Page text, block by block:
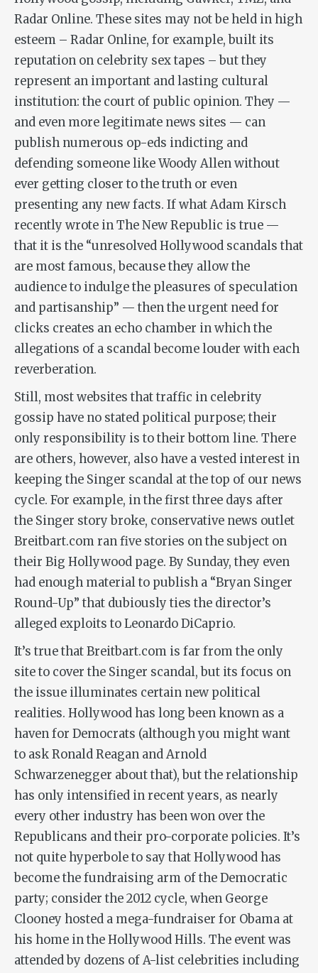
Radar Online. These sites may not be held in high
esteem – Radar Online, for example, built its
reputation on celebrity sex tapes – but they
represent an important and lasting cultural
institution: the court of public opinion. They —
and even more legitimate news sites — can
publish numerous op-eds indicting and
defending someone like Woody Allen without
ever getting closer to the truth or even
presenting any new facts. If what Adam Kirsch
recently wrote in The New Republic is true —
that it is the “unresolved Hollywood scandals that
are most famous, because they allow the
audience to indulge the pleasures of speculation
and partisanship” — then the urgent need for
clicks creates an echo chamber in which the
allegations of a scandal become louder with each
reverberation.
Still, most websites that traffic in celebrity
gossip have no stated political purpose; their
only responsibility is to their bottom line. There
are others, however, also have a vested interest in
keeping the Singer scandal at the top of our news
cycle. For example, in the first three days after
the Singer story broke, conservative news outlet
Breitbart.com ran five stories on the subject on
their Big Hollywood page. By Sunday, they even
had enough material to publish a “Bryan Singer
Round-Up” that dubiously ties the director’s
alleged exploits to Leonardo DiCaprio.
It’s true that Breitbart.com is far from the only
site to cover the Singer scandal, but its focus on
the issue illuminates certain new political
realities. Hollywood has long been known as a
haven for Democrats (although you might want
to ask Ronald Reagan and Arnold
Schwarzenegger about that), but the relationship
has only intensified in recent years, as nearly
every other industry has been won over the
Republicans and their pro-corporate policies. It’s
not quite hyperbole to say that Hollywood has
become the fundraising arm of the Democratic
party; consider the 2012 cycle, when George
Clooney hosted a mega-fundraiser for Obama at
his home in the Hollywood Hills. The event was
attended by dozens of A-list celebrities including